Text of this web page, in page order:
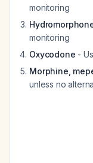
monitoring
monitoring
Oxycodone -
Morphine,
unless no